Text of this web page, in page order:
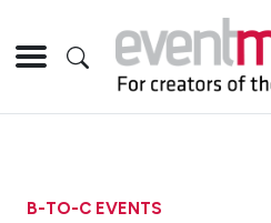
B-TO-C EVENTS